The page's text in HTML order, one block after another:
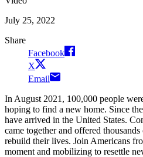
July 25, 2022
Share
Facebook
X
Email
In August 2021, 100,000 people
hoping to find a new home. Since
have arrived in the United States.
came together and offered
rebuild their lives. Join Americans
moment and mobilizing to resettle